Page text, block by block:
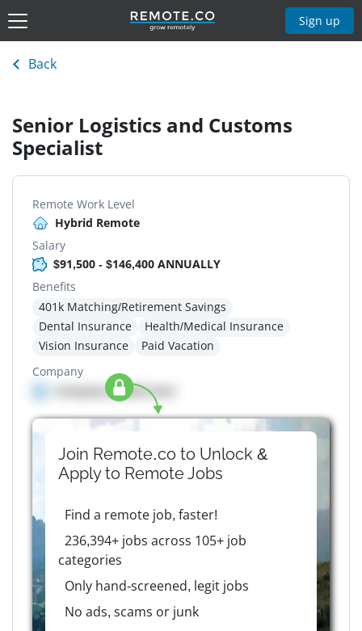
Sign up
Back
Senior Logistics and Customs
Specialist
Remote Work Level
Hybrid Remote
Salary
$91,500 - $146,400 ANNUALLY
Benefits
401k Matching/Retirement Savings
Dental Insurance
Health/Medical Insurance
Vision Insurance
Paid Vacation
Company
Company details here
Join Remote.co to Unlock &
Apply to RemoteJobs
Find a remote job, faster!
236,394+ jobs across 105+ job
categories
Only hand-screened, legit jobs
No ads, scams or junk